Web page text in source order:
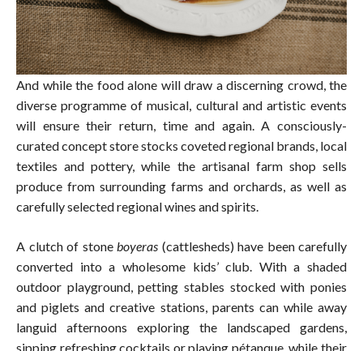
And while the food alone will draw a discerning crowd, the
diverse programme of musical, cultural and artistic events
will ensure their return, time and again. A consciously-
curated concept store stocks coveted regional brands, local
textiles and pottery, while the artisanal farm shop sells
produce from surrounding farms and orchards, as well as
carefully selected regional wines and spirits.
A clutch of stone boyeras (cattlesheds) have been carefully
converted into a wholesome kids’ club. With a shaded
outdoor playground, petting stables stocked with ponies
and piglets and creative stations, parents can while away
languid afternoons exploring the landscaped gardens,
sipping refreshing cocktails or playing pétanque, while their